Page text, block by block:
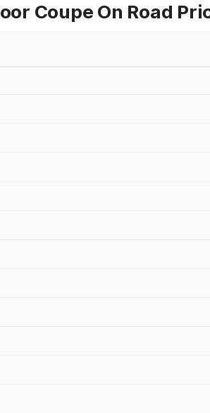
Coupe On Road